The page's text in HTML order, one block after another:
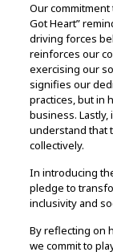
Our commitment
Got Heart”
driving forces
reinforces our
exercising our
signifies our
practices, but in
business. Lastly,
understand that
collectively.
In introducing
pledge to
inclusivity and
By reflecting on
we commit to